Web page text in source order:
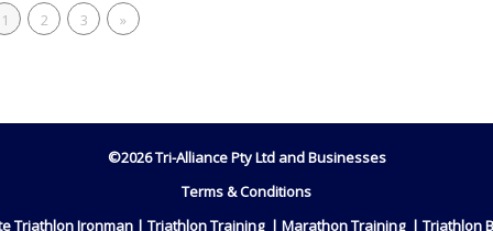
1 2 3 »
©2026 Tri-Alliance Pty Ltd and Businesses
Terms & Conditions
Triathlon Ironman | Triathlon Training | Marathon Training | Triathlon